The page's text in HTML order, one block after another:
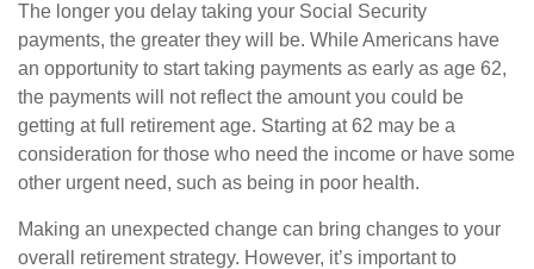
The longer you delay taking your Social Security
payments, the greater they will be. While Americans have
an opportunity to start taking payments as early as age 62,
the payments will not reflect the amount you could be
getting at full retirement age. Starting at 62 may be a
consideration for those who need the income or have some
other urgent need, such as being in poor health.
Making an unexpected change can bring changes to your
overall retirement strategy. However, it’s important to